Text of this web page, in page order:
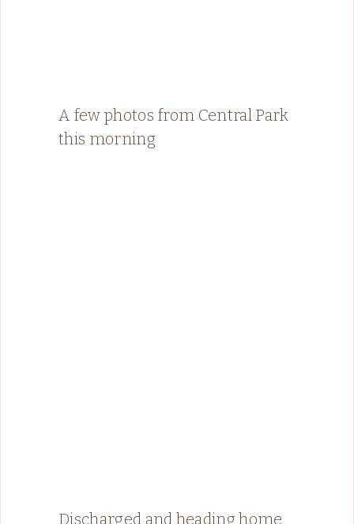
A few photos from Central Park
this morning
Discharged and heading home